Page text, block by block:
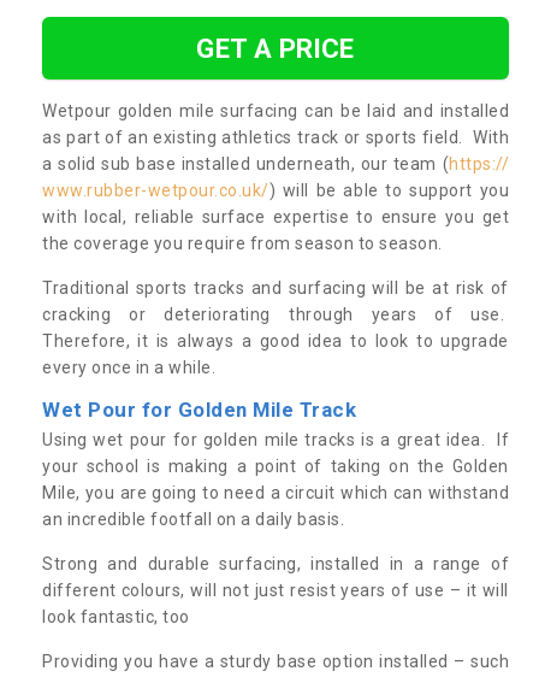
GET A PRICE
Wetpour golden mile surfacing can be laid and installed
as part of an existing athletics track or sports field. With
a solid sub base installed underneath, our team (https://
www.rubber-wetpour.co.uk/) will be able to support you
with local, reliable surface expertise to ensure you get
the coverage you require from season to season.
Traditional sports tracks and surfacing will be at risk of
cracking or deteriorating through years of use.
Therefore, it is always a good idea to look to upgrade
every once in a while.
Wet Pour for Golden Mile Track
Using wet pour for golden mile tracks is a great idea. If
your school is making a point of taking on the Golden
Mile, you are going to need a circuit which can withstand
an incredible footfall on a daily basis.
Strong and durable surfacing, installed in a range of
different colours, will not just resist years of use – it will
look fantastic, too
Providing you have a sturdy base option installed – such